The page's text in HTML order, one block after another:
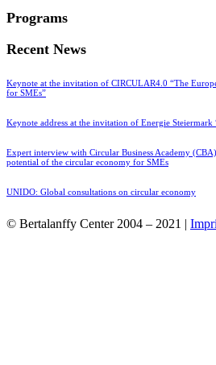
Programs
Recent News
Keynote at the invitation of CIRCULAR4.0 “The
for SMEs”
Keynote address at the invitation of Energie
Expert interview with Circular Business Academy
potential of the circular economy for SMEs
UNIDO: Global consultations on circular economy
© Bertalanffy Center 2004 – 2021 |